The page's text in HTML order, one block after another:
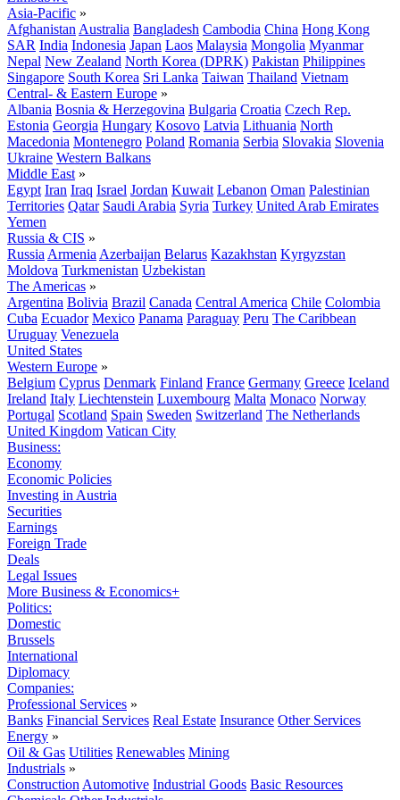
Asia-Pacific »
Afghanistan Australia Bangladesh Cambodia China Hong Kong
SAR India Indonesia Japan Laos Malaysia Mongolia Myanmar
Nepal New Zealand North Korea (DPRK) Pakistan Philippines
Singapore South Korea Sri Lanka Taiwan Thailand Vietnam
Central- & Eastern Europe »
Albania Bosnia & Herzegovina Bulgaria Croatia Czech Rep.
Estonia Georgia Hungary Kosovo Latvia Lithuania North
Macedonia Montenegro Poland Romania Serbia Slovakia Slovenia
Ukraine Western Balkans
Middle East »
Egypt Iran Iraq Israel Jordan Kuwait Lebanon Oman Palestinian
Territories Qatar Saudi Arabia Syria Turkey United Arab Emirates
Yemen
Russia & CIS »
Russia Armenia Azerbaijan Belarus Kazakhstan Kyrgyzstan
Moldova Turkmenistan Uzbekistan
The Americas »
Argentina Bolivia Brazil Canada Central America Chile Colombia
Cuba Ecuador Mexico Panama Paraguay Peru The Caribbean
Uruguay Venezuela
United States
Western Europe »
Belgium Cyprus Denmark Finland France Germany Greece Iceland
Ireland Italy Liechtenstein Luxembourg Malta Monaco Norway
Portugal Scotland Spain Sweden Switzerland The Netherlands
United Kingdom Vatican City
Business:
Economy
Economic Policies
Investing in Austria
Securities
Earnings
Foreign Trade
Deals
Legal Issues
More Business & Economics+
Politics:
Domestic
Brussels
International
Diplomacy
Companies:
Professional Services »
Banks Financial Services Real Estate Insurance Other Services
Energy »
Oil & Gas Utilities Renewables Mining
Industrials »
Construction Automotive Industrial Goods Basic Resources